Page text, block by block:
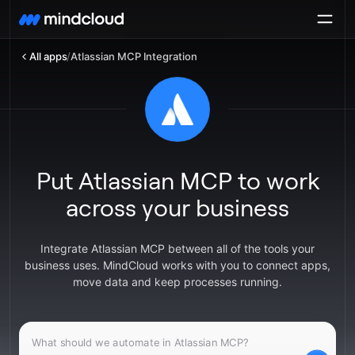
All apps/Atlassian MCP Integration
Put Atlassian MCP to work
across your business
Integrate Atlassian MCP between all of the tools your
business uses. MindCloud works with you to connect apps,
move data and keep processes running.